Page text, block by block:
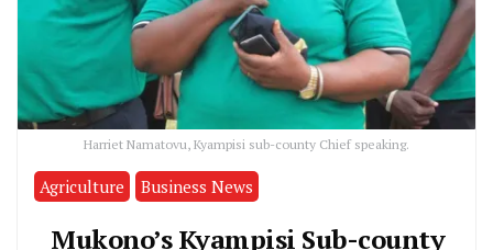
Harriet Namatovu, Kyampisi sub-county Chief speaking.
Agriculture Business News
Mukono’s Kyampisi Sub-county